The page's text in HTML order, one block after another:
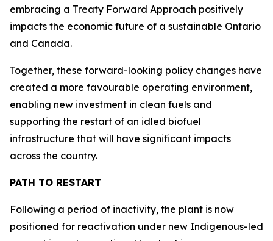
embracing a Treaty Forward Approach positively
impacts the economic future of a sustainable Ontario
and Canada.
Together, these forward-looking policy changes have
created a more favourable operating environment,
enabling new investment in clean fuels and
supporting the restart of an idled biofuel
infrastructure that will have significant impacts
across the country.
PATH TO RESTART
Following a period of inactivity, the plant is now
positioned for reactivation under new Indigenous-led